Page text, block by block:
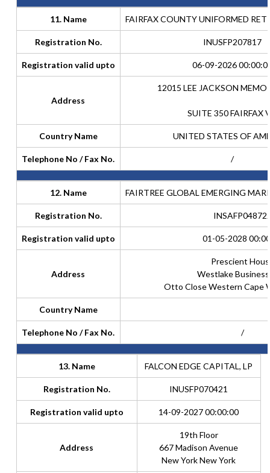
11. Name FAIRFAX COUNTY UNIFORMED
Registration No. INUSFP207817
Registration valid upto 06-09-2026
Address
12015 LEE JACKSON
SUITE 350 FAIRFAX
Country Name UNITED STATES OF
Telephone No / Fax No. /
12. Name FAIRTREE GLOBAL EMERGING
Registration No.
Registration valid upto 01-05-2028
Address
Prescient
Westlake
Otto Close Western Cape
Country Name
Telephone No / Fax No. /
13. Name FALCON EDGE CAPITAL, LP
Registration No. INUSFP070421
Registration valid upto 14-09-2027 00:00:00
Address
19th Floor
667 Madison Avenue
New York New York